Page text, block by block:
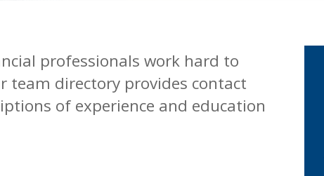
professionals work hard to
team directory provides contact
of experience and education